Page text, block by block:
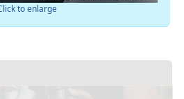
to enlarge